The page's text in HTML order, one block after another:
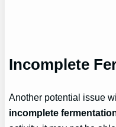
Incomplete
Another potential issue
incomplete